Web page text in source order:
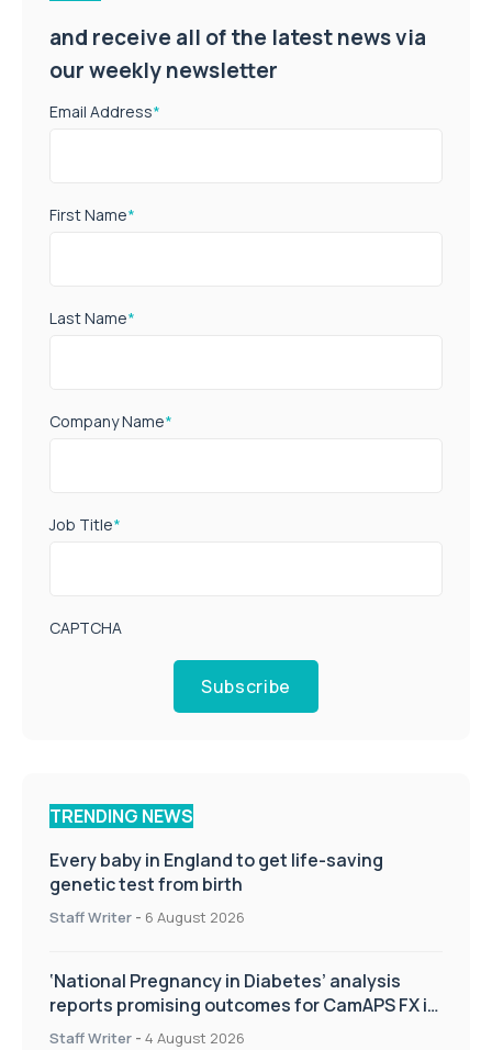
and receive all of the latest news via
our weekly newsletter
Email Address*
First Name*
Last Name*
Company Name*
Job Title*
CAPTCHA
Subscribe
TRENDING NEWS
Every baby in England to get life-saving
genetic test from birth
Staff Writer - 6 August 2026
‘National Pregnancy in Diabetes’ analysis
reports promising outcomes for CamAPS FX in
pregnancy care
Staff Writer - 4 August 2026